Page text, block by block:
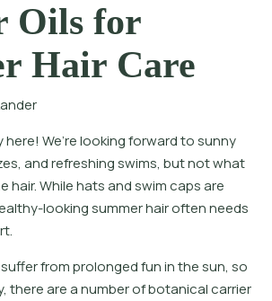
Oils for
Hair Care
here! We’re looking forward to sunny
and refreshing swims, but not what
hair. While hats and swim caps are
looking summer hair often needs
from prolonged fun in the sun, so
there are a number of botanical carrier